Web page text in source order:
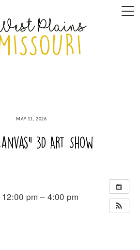
MAY 11, 2026
3D Art Show
pm – 4:00 pm